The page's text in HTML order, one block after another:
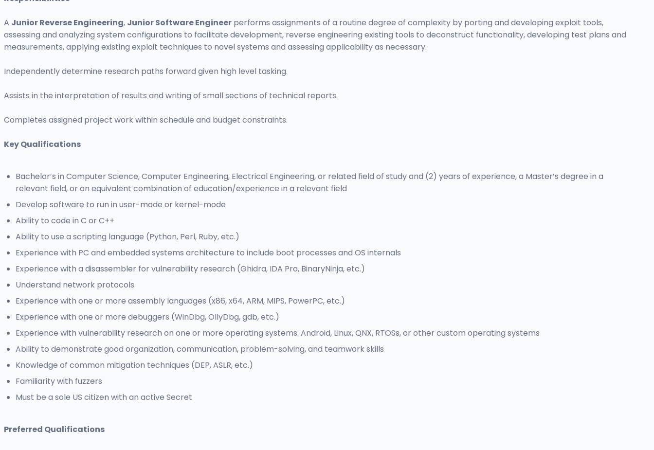
A Junior Reverse Engineering, Junior Software Engineer performs assignments of a routine degree of complexity by porting and developing exploit tools,
assessing and analyzing system configurations to facilitate development, reverse engineering existing tools to deconstruct functionality, developing test plans and
measurements, applying existing exploit techniques to novel systems and assessing applicability as necessary.
Independently determine research paths forward given high level tasking.
Assists in the interpretation of results and writing of small sections of technical reports.
Completes assigned project work within schedule and budget constraints.
Key Qualifications
Bachelor’s in Computer Science, Computer Engineering, Electrical Engineering, or related field of study and (2) years of experience, a Master’s degree in a
relevant field, or an equivalent combination of education/experience in a relevant field
Develop software to run in user-mode or kernel-mode
Ability to code in C or C++
Ability to use a scripting language (Python, Perl, Ruby, etc.)
Experience with PC and embedded systems architecture to include boot processes and OS internals
Experience with a disassembler for vulnerability research (Ghidra, IDA Pro, BinaryNinja, etc.)
Understand network protocols
Experience with one or more assembly languages (x86, x64, ARM, MIPS, PowerPC, etc.)
Experience with one or more debuggers (WinDbg, OllyDbg, gdb, etc.)
Experience with vulnerability research on one or more operating systems: Android, Linux, QNX, RTOSs, or other custom operating systems
Ability to demonstrate good organization, communication, problem-solving, and teamwork skills
Knowledge of common mitigation techniques (DEP, ASLR, etc.)
Familiarity with fuzzers
Must be a sole US citizen with an active Secret
Preferred Qualifications